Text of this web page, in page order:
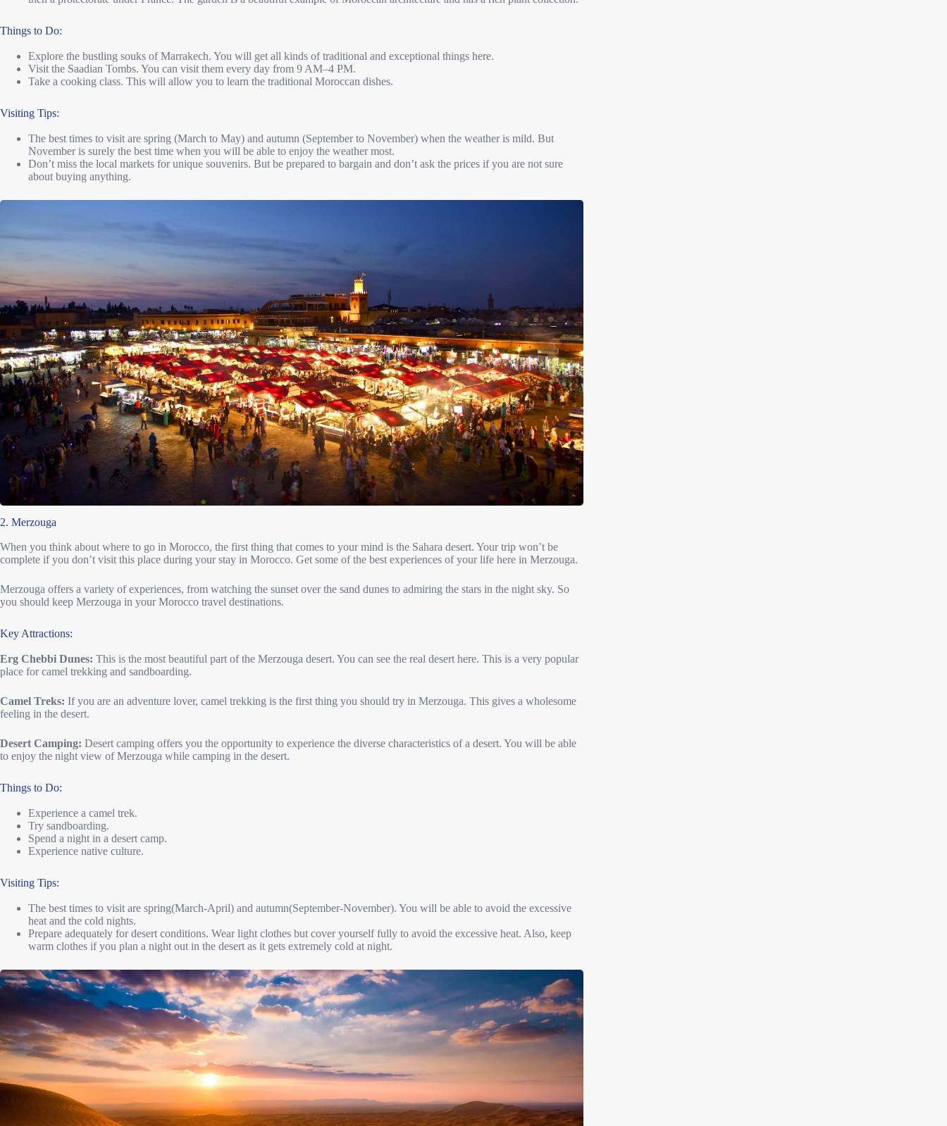
Things to Do:
Explore the bustling souks of Marrakech. You will get all kinds of traditional and exceptional things here.
Visit the Saadian Tombs. You can visit them every day from 9 AM–4 PM.
Take a cooking class. This will allow you to learn the traditional Moroccan dishes.
Visiting Tips:
The best times to visit are spring (March to May) and autumn (September to November) when the weather is mild. But
November is surely the best time when you will be able to enjoy the weather most.
Don’t miss the local markets for unique souvenirs. But be prepared to bargain and don’t ask the prices if you are not sure
about buying anything.
2. Merzouga
When you think about where to go in Morocco, the first thing that comes to your mind is the Sahara desert. Your trip won’t be
complete if you don’t visit this place during your stay in Morocco. Get some of the best experiences of your life here in Merzouga.
Merzouga offers a variety of experiences, from watching the sunset over the sand dunes to admiring the stars in the night sky. So
you should keep Merzouga in your Morocco travel destinations.
Key Attractions:
Erg Chebbi Dunes: This is the most beautiful part of the Merzouga desert. You can see the real desert here. This is a very popular
place for camel trekking and sandboarding.
Camel Treks: If you are an adventure lover, camel trekking is the first thing you should try in Merzouga. This gives a wholesome
feeling in the desert.
Desert Camping: Desert camping offers you the opportunity to experience the diverse characteristics of a desert. You will be able
to enjoy the night view of Merzouga while camping in the desert.
Things to Do:
Experience a camel trek.
Try sandboarding.
Spend a night in a desert camp.
Experience native culture.
Visiting Tips:
The best times to visit are spring(March-April) and autumn(September-November). You will be able to avoid the excessive
heat and the cold nights.
Prepare adequately for desert conditions. Wear light clothes but cover yourself fully to avoid the excessive heat. Also, keep
warm clothes if you plan a night out in the desert as it gets extremely cold at night.